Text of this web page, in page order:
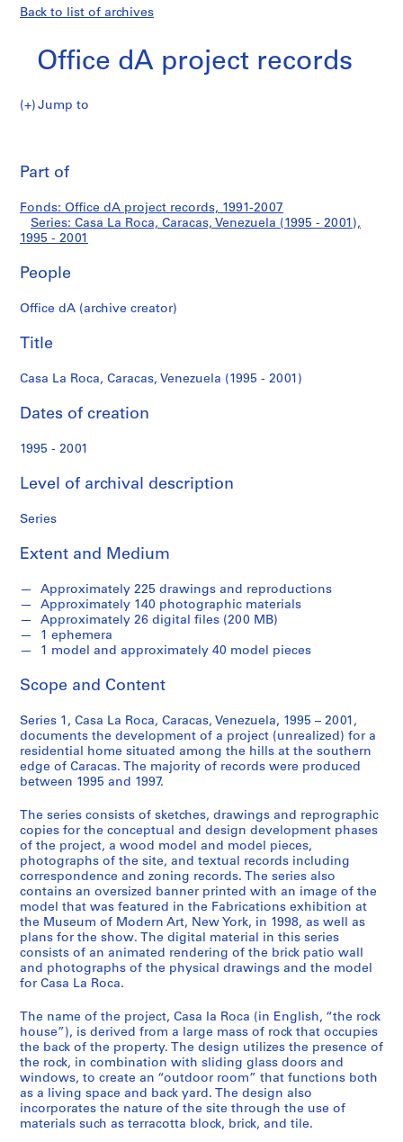
Back to list of archives
Office dA project records
Jump to
c
e
d
A
r
j
c
r
e
o
d
e
r
i
e
s
:
a
s
a
L
R
o
c
a
,
C
a
r
a
c
s
,
V
e
n
e
z
La
Roca,
Caracas,
Venezuela
(1995
-
2001)
Part of
Fonds: Office dA project records, 1991-2007
Series: Casa La Roca, Caracas, Venezuela (1995 - 2001),
1995 - 2001
People
Office dA (archive creator)
Title
Casa La Roca, Caracas, Venezuela (1995 - 2001)
Dates of creation
1995 - 2001
Level of archival description
Series
Extent and Medium
Approximately 225 drawings and reproductions
Approximately 140 photographic materials
Approximately 26 digital files (200 MB)
1 ephemera
1 model and approximately 40 model pieces
Scope and Content
Series 1, Casa La Roca, Caracas, Venezuela, 1995 – 2001,
documents the development of a project (unrealized) for a
residential home situated among the hills at the southern
edge of Caracas. The majority of records were produced
between 1995 and 1997.
The series consists of sketches, drawings and reprographic
copies for the conceptual and design development phases
of the project, a wood model and model pieces,
photographs of the site, and textual records including
correspondence and zoning records. The series also
contains an oversized banner printed with an image of the
model that was featured in the Fabrications exhibition at
the Museum of Modern Art, New York, in 1998, as well as
plans for the show. The digital material in this series
consists of an animated rendering of the brick patio wall
and photographs of the physical drawings and the model
for Casa La Roca.
The name of the project, Casa la Roca (in English, “the rock
house”), is derived from a large mass of rock that occupies
the back of the property. The design utilizes the presence of
the rock, in combination with sliding glass doors and
windows, to create an “outdoor room” that functions both
as a living space and back yard. The design also
incorporates the nature of the site through the use of
materials such as terracotta block, brick, and tile.